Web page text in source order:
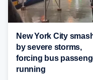
New York City
by severe storms,
forcing bus
running